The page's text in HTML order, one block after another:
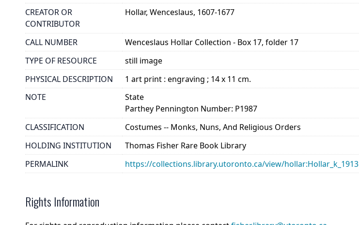
CREATOR OR
CONTRIBUTOR
Hollar, Wenceslaus, 1607-1677
CALL NUMBER
Wenceslaus Hollar Collection - Box 17, folder 17
TYPE OF RESOURCE
still image
PHYSICAL DESCRIPTION
1 art print : engraving ; 14 x 11 cm.
NOTE
State
Parthey Pennington Number: P1987
CLASSIFICATION
Costumes -- Monks, Nuns, And Religious Orders
HOLDING INSTITUTION
Thomas Fisher Rare Book Library
PERMALINK
https://collections.library.utoronto.ca/view/hollar:Hollar_k_1913
Rights Information